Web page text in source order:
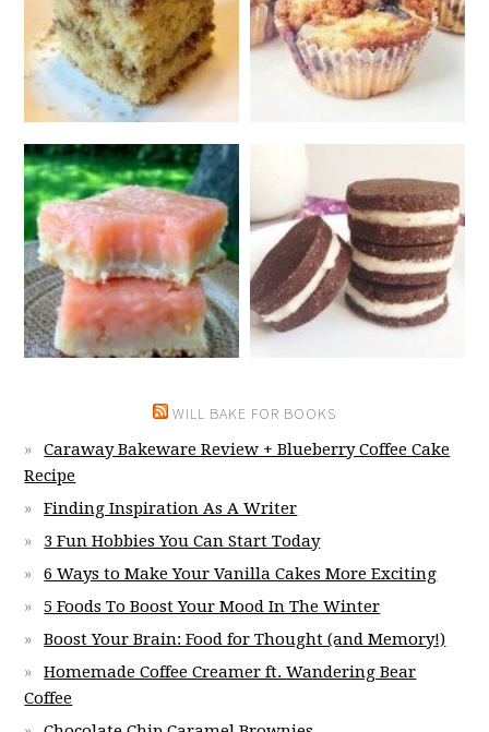
WILL BAKE FOR BOOKS
Caraway Bakeware Review + Blueberry Coffee Cake
Recipe
Finding Inspiration As A Writer
3 Fun Hobbies You Can Start Today
6 Ways to Make Your Vanilla Cakes More Exciting
5 Foods To Boost Your Mood In The Winter
Boost Your Brain: Food for Thought (and Memory!)
Homemade Coffee Creamer ft. Wandering Bear
Coffee